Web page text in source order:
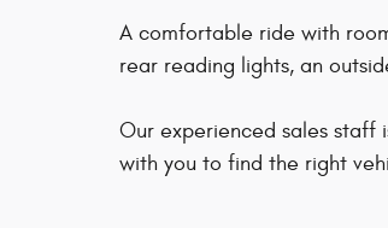
A comfortable ride with
rear reading lights, an
Our experienced sales staff
with you to find the right